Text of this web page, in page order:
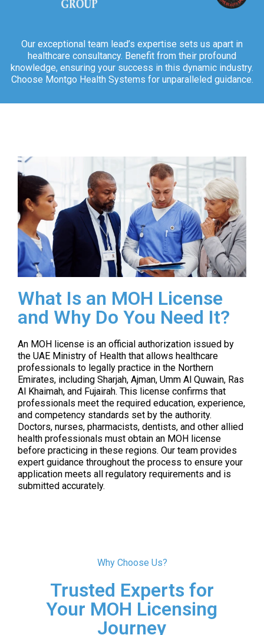
Our exceptional team lead’s expertise sets us apart in
healthcare consultancy. Benefit from their profound
knowledge, ensuring your success in this dynamic industry.
Choose Montgo Health Systems for unparalleled guidance.
What Is an MOH License
and Why Do You Need It?
An MOH license is an official authorization issued by
the UAE Ministry of Health that allows healthcare
professionals to legally practice in the Northern
Emirates, including Sharjah, Ajman, Umm Al Quwain, Ras
Al Khaimah, and Fujairah. This license confirms that
professionals meet the required education, experience,
and competency standards set by the authority.
Doctors, nurses, pharmacists, dentists, and other allied
health professionals must obtain an MOH license
before practicing in these regions. Our team provides
expert guidance throughout the process to ensure your
application meets all regulatory requirements and is
submitted accurately.
Why Choose Us?
Trusted Experts for
Your MOH Licensing
Journey